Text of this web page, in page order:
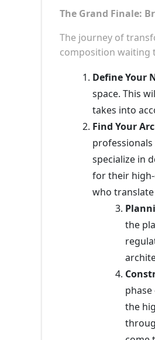
The Grand Finale:
The journey of
composition waiting
Define Your
space. This
takes into
Find Your
specialize in
for their
who
the
the